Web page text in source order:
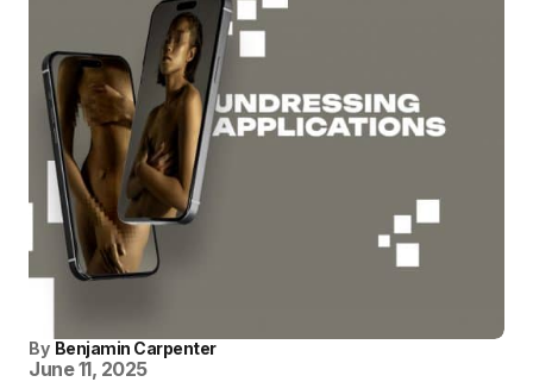
By Benjamin Carpenter
June 11, 2025